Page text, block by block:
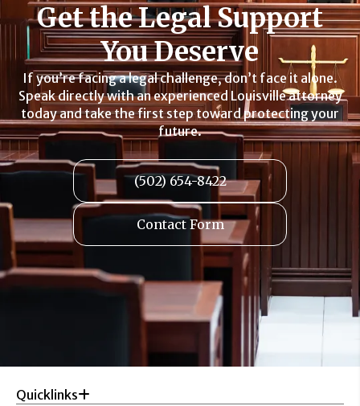
Get the Legal Support
You Deserve
If you’re facing a legal challenge, don’t face it alone.
Speak directly with an experienced Louisville attorney
today and take the first step toward protecting your
future.
(502) 654-8422
Contact Form
Quicklinks